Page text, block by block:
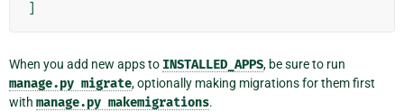
When you add new apps to INSTALLED_APPS, be sure to run
manage.py migrate, optionally making migrations for them first
with manage.py makemigrations.